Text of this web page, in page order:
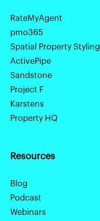
RateMyAgent
pmo365
Spatial Property Styling
ActivePipe
Sandstone
Project F
Karstens
Property HQ
Resources
Blog
Podcast
Webinars